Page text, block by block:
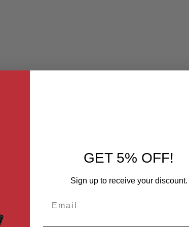
GET 5% OFF!
Sign up to receive your discount.